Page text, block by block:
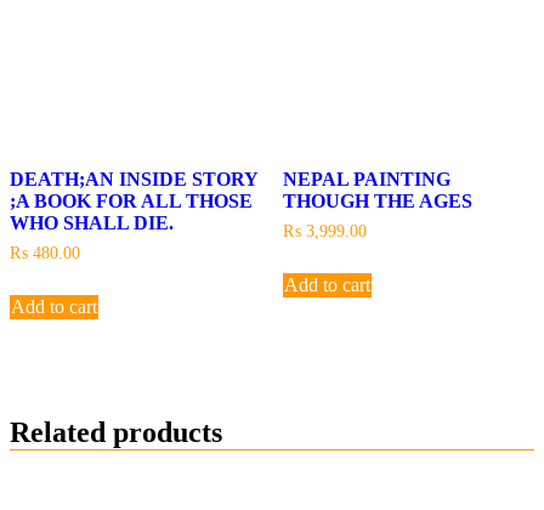
DEATH;AN INSIDE STORY
;A BOOK FOR ALL THOSE
WHO SHALL DIE.
₨ 480.00
Add to cart
NEPAL PAINTING
THOUGH THE AGES
₨3,999.00
Add to cart
Related products